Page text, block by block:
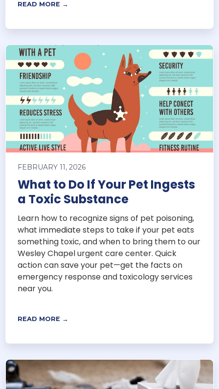
READ MORE →
FEBRUARY 11, 2026
What to Do If Your Pet Ingests
a Toxic Substance
Learn how to recognize signs of pet poisoning,
what immediate steps to take if your pet eats
something toxic, and when to bring them to our
Wesley Chapel urgent care center. Quick
action can save your pet—get the facts on
emergency response and toxicology services
near you.
READ MORE →